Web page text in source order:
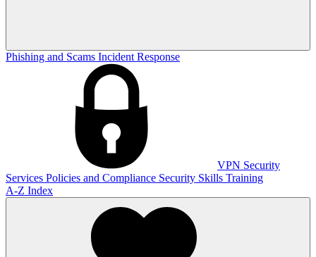
Phishing and Scams Incident Response
VPN Security
Services Policies and Compliance Security Skills Training
A-Z Index